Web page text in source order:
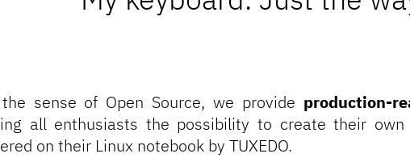
sense of Open Source, we provide production-
all enthusiasts the possibility to create their
on their Linux notebook by TUXEDO.